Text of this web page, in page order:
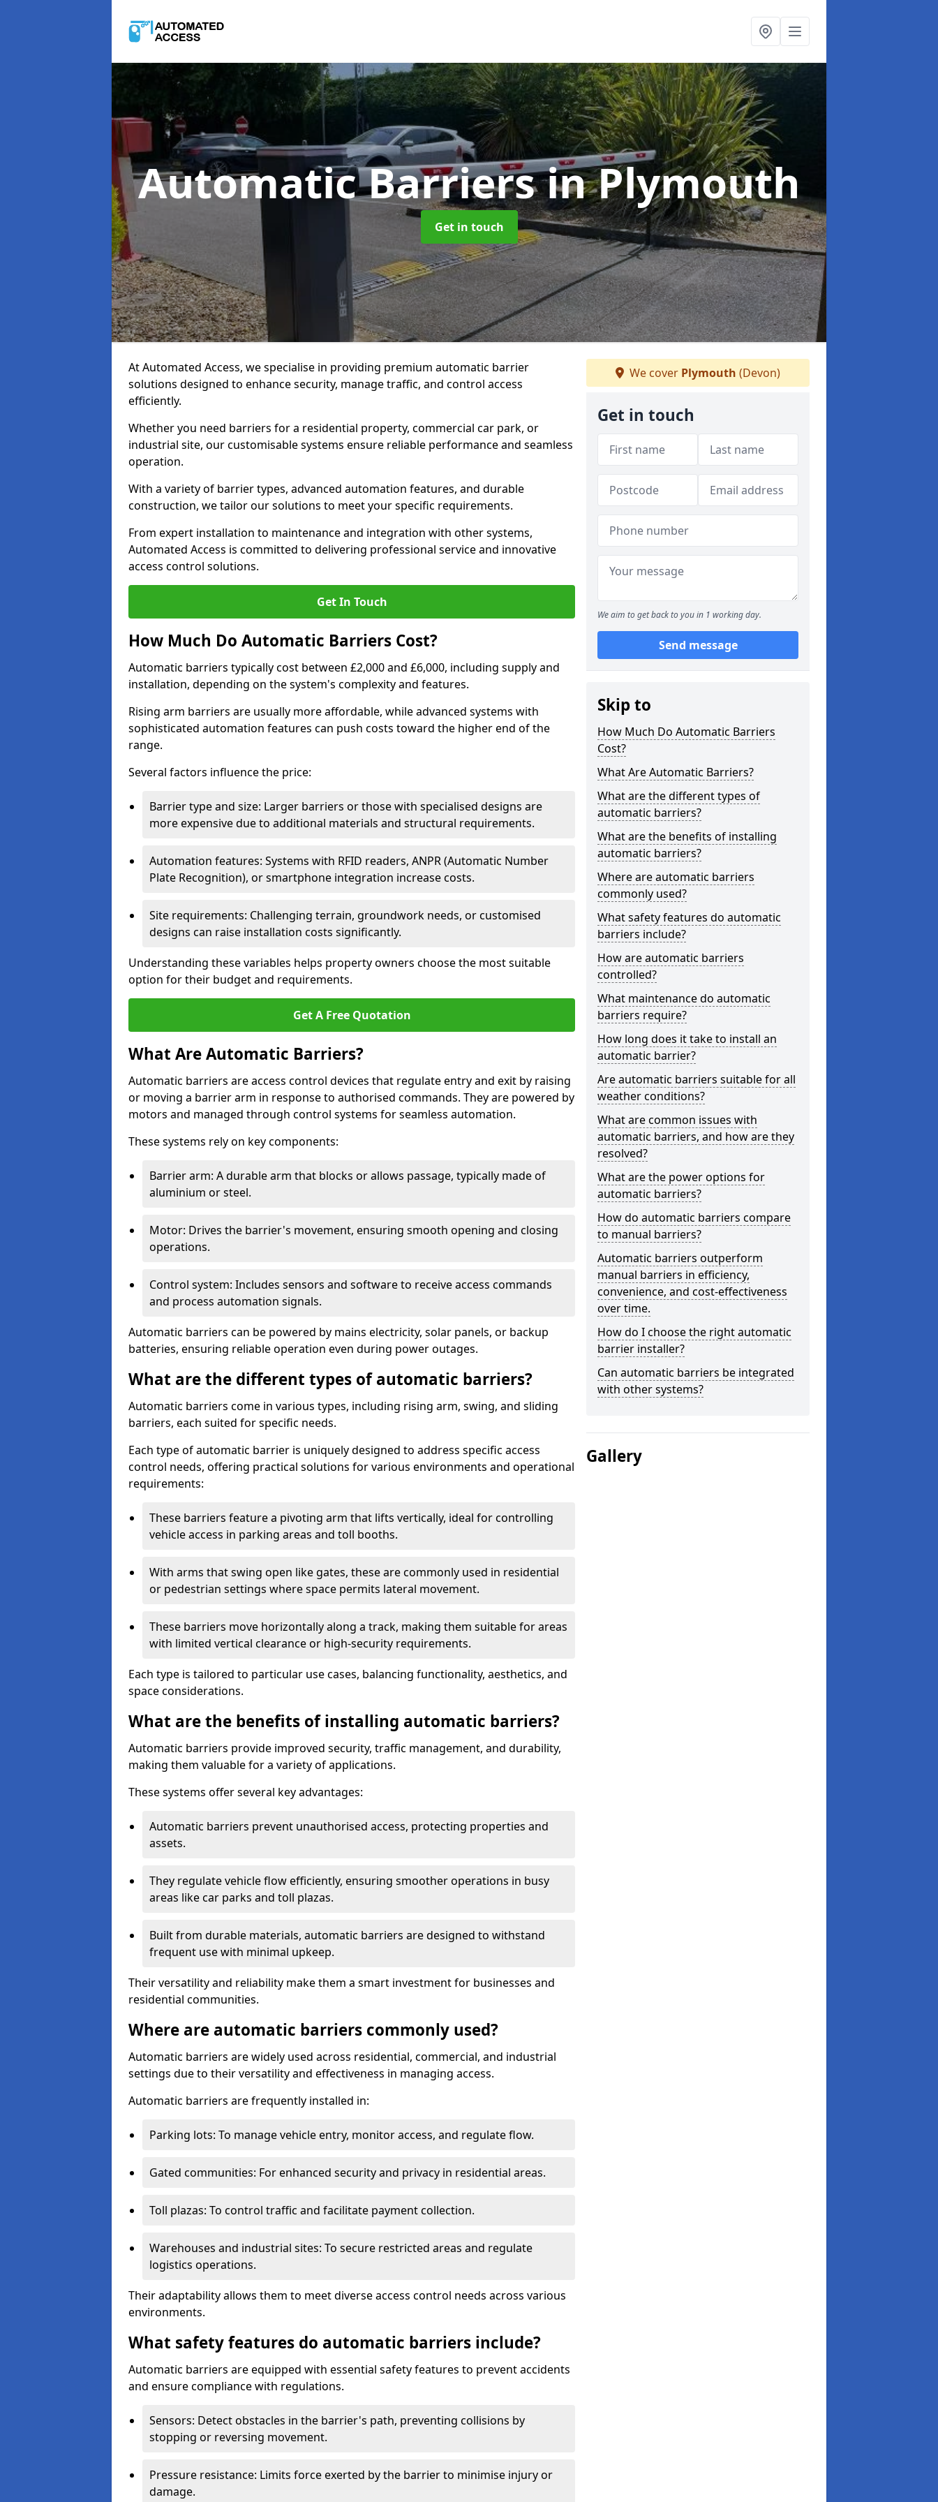
Automatic Barriersin Plymouth
Get in touch
At Automated Access, we specialise in providing premium automatic barrier
solutions designed to enhance security, manage traffic, and control access
efficiently.
Whether you need barriers for a residential property, commercial car park, or
industrial site, our customisable systems ensure reliable performance and seamless
operation.
With a variety of barrier types, advanced automation features, and durable
construction, we tailor our solutions to meet your specific requirements.
From expert installation to maintenance and integration with other systems,
Automated Access is committed to delivering professional service and innovative
access control solutions.
Get In Touch
How Much Do Automatic Barriers Cost?
Automatic barriers typically cost between £2,000 and £6,000, including supply and
installation, depending on the system's complexity and features.
Rising arm barriers are usually more affordable, while advanced systems with
sophisticated automation features can push costs toward the higher end of the
range.
Several factors influence the price:
Barrier type and size: Larger barriers or those with specialised designs are
more expensive due to additional materials and structural requirements.
Automation features: Systems with RFID readers, ANPR (Automatic Number
Plate Recognition), or smartphone integration increase costs.
Site requirements: Challenging terrain, groundwork needs, or customised
designs can raise installation costs significantly.
Understanding these variables helps property owners choose the most suitable
option for their budget and requirements.
Get A Free Quotation
What Are Automatic Barriers?
Automatic barriers are access control devices that regulate entry and exit by raising
or moving a barrier arm in response to authorised commands. They are powered by
motors and managed through control systems for seamless automation.
These systems rely on key components:
Barrier arm: A durable arm that blocks or allows passage, typically made of
aluminium or steel.
Motor: Drives the barrier's movement, ensuring smooth opening and closing
operations.
Control system: Includes sensors and software to receive access commands
and process automation signals.
Automatic barriers can be powered by mains electricity, solar panels, or backup
batteries, ensuring reliable operation even during power outages.
What are the different types of automatic barriers?
Automatic barriers come in various types, including rising arm, swing, and sliding
barriers, each suited for specific needs.
Each type of automatic barrier is uniquely designed to address specific access
control needs, offering practical solutions for various environments and operational
requirements:
These barriers feature a pivoting arm that lifts vertically, ideal for controlling
vehicle access in parking areas and toll booths.
With arms that swing open like gates, these are commonly used in residential
or pedestrian settings where space permits lateral movement.
These barriers move horizontally along a track, making them suitable for areas
with limited vertical clearance or high-security requirements.
Each type is tailored to particular use cases, balancing functionality, aesthetics, and
space considerations.
What are the benefits of installing automatic barriers?
Automatic barriers provide improved security, traffic management, and durability,
making them valuable for a variety of applications.
These systems offer several key advantages:
Automatic barriers prevent unauthorised access, protecting properties and
assets.
They regulate vehicle flow efficiently, ensuring smoother operations in busy
areas like car parks and toll plazas.
Built from durable materials, automatic barriers are designed to withstand
frequent use with minimal upkeep.
Their versatility and reliability make them a smart investment for businesses and
residential communities.
Where are automatic barriers commonly used?
Automatic barriers are widely used across residential, commercial, and industrial
settings due to their versatility and effectiveness in managing access.
Automatic barriers are frequently installed in:
Parking lots: To manage vehicle entry, monitor access, and regulate flow.
Gated communities: For enhanced security and privacy in residential areas.
Toll plazas: To control traffic and facilitate payment collection.
Warehouses and industrial sites: To secure restricted areas and regulate
logistics operations.
Their adaptability allows them to meet diverse access control needs across various
environments.
What safety features do automatic barriers include?
Automatic barriers are equipped with essential safety features to prevent accidents
and ensure compliance with regulations.
Sensors: Detect obstacles in the barrier's path, preventing collisions by
stopping or reversing movement.
Pressure resistance: Limits force exerted by the barrier to minimise injury or
damage.
We cover Plymouth (Devon)
Get in touch
We aim to get back to you in 1 working day.
Send message
Skip to
How Much Do Automatic Barriers
Cost?
What Are Automatic Barriers?
What are the different types of
automatic barriers?
What are the benefits of installing
automatic barriers?
Where are automatic barriers
commonly used?
What safety features do automatic
barriers include?
How are automatic barriers
controlled?
What maintenance do automatic
barriers require?
How long does it take to install an
automatic barrier?
Are automatic barriers suitable for all
weather conditions?
What are common issues with
automatic barriers, and how are they
resolved?
What are the power options for
automatic barriers?
How do automatic barriers compare
to manual barriers?
Automatic barriers outperform
manual barriers in efficiency,
convenience, and cost-effectiveness
over time.
How do I choose the right automatic
barrier installer?
Can automatic barriers be integrated
with other systems?
Gallery